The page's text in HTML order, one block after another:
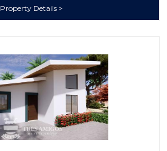
Property Details